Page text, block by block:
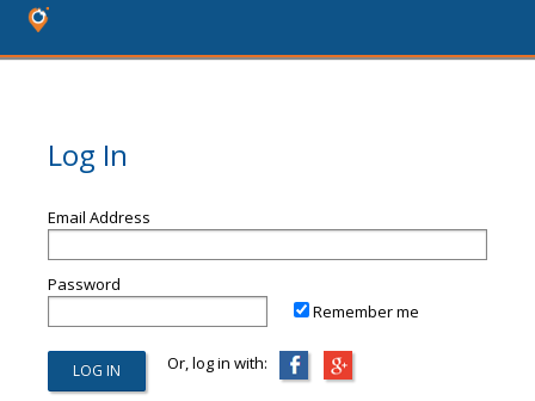
Log In
Email Address
Password
Remember me
Or, log in with: